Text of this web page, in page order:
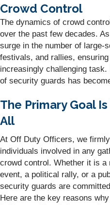
Crowd Control
The dynamics of crowd
over the past few decades.
surge in the number of large-
festivals, and rallies,
increasingly challenging
of security guards has
The Primary Goal
All
At Off Duty Officers, we
individuals involved in any
crowd control. Whether it is
event, a political rally, or a
security guards are
Here are the key reasons